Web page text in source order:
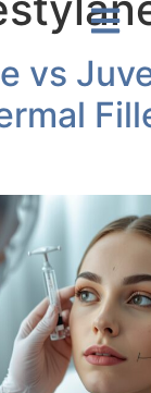
vs